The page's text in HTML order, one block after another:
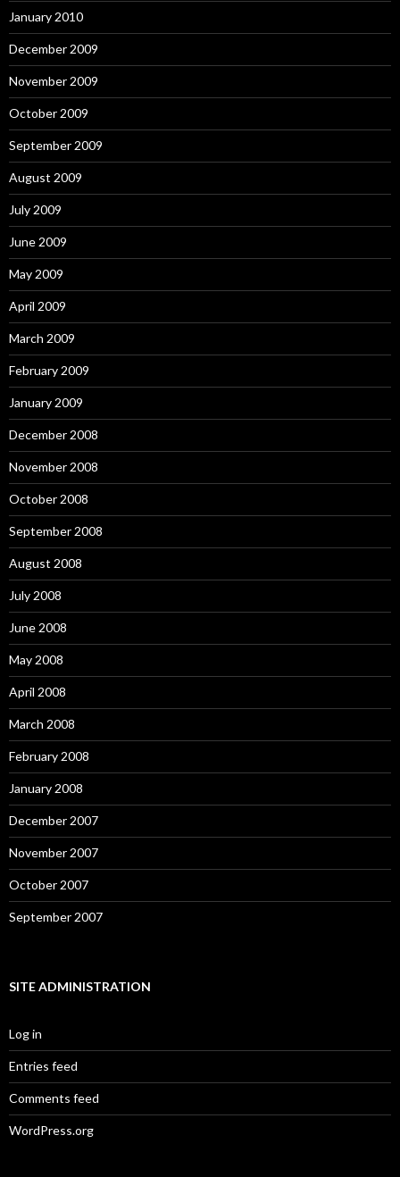
January 2010
December 2009
November 2009
October 2009
September 2009
August 2009
July 2009
June 2009
May 2009
April 2009
March 2009
February 2009
January 2009
December 2008
November 2008
October 2008
September 2008
August 2008
July 2008
June 2008
May 2008
April 2008
March 2008
February 2008
January 2008
December 2007
November 2007
October 2007
September 2007
SITE ADMINISTRATION
Log in
Entries feed
Comments feed
WordPress.org